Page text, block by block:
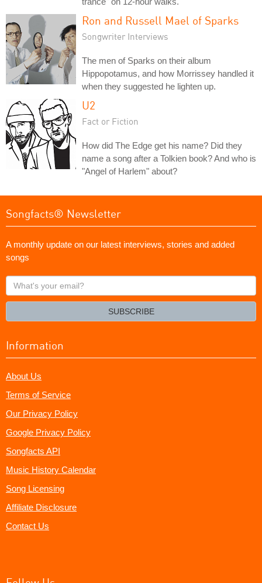
Ron and Russell Mael of Sparks
Songwriter Interviews
The men of Sparks on their album
Hippopotamus, and how Morrissey handled it
when they suggested he lighten up.
U2
Fact or Fiction
How did The Edge get his name? Did they
name a song after a Tolkien book? And who is
"Angel of Harlem" about?
Songfacts® Newsletter
A monthly update on our latest interviews, stories and added
songs
What's
your
SUBSCRIBE
Information
About Us
Terms of Service
Our Privacy Policy
Google Privacy Policy
Songfacts API
Music History Calendar
Song Licensing
Affiliate Disclosure
Contact Us